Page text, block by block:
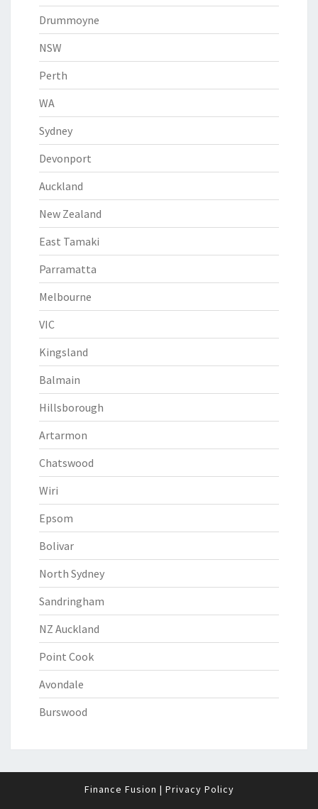
Drummoyne
NSW
Perth
WA
Sydney
Devonport
Auckland
New Zealand
East Tamaki
Parramatta
Melbourne
VIC
Kingsland
Balmain
Hillsborough
Artarmon
Chatswood
Wiri
Epsom
Bolivar
North Sydney
Sandringham
NZ Auckland
Point Cook
Avondale
Burswood
Finance Fusion | Privacy Policy